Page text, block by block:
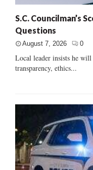
S.C. Councilman’s
Questions
August 7, 2026 0
Local leader insists he
transparency, ethics...